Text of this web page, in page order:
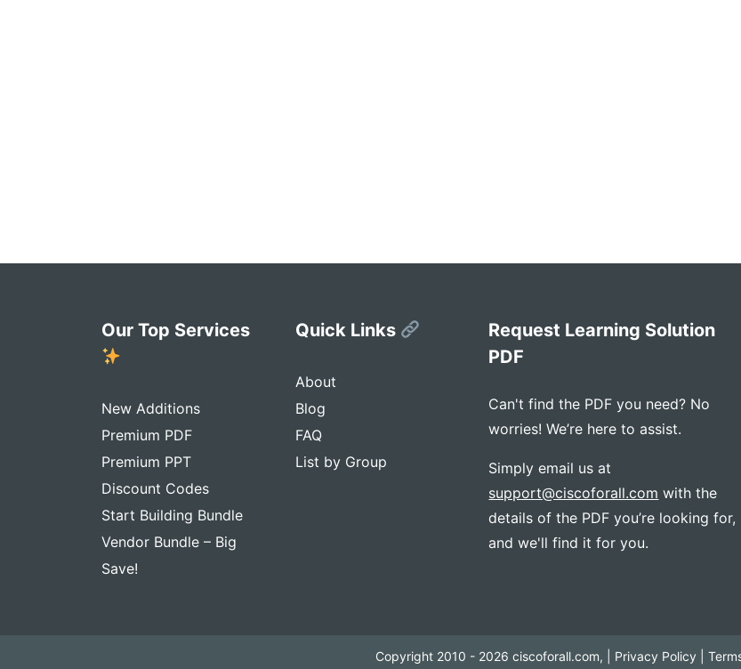
Our Top Services
New Additions
Premium PDF
Premium PPT
Discount Codes
Start Building Bundle
Vendor Bundle – Big
Save!
Quick Links
About
Blog
FAQ
List by Group
Request Learning Solution
PDF
Can't find the PDF you need? No
worries! We’re here to assist.
Simply email us at
support@ciscoforall.com with the
details of the PDF you’re looking for,
and we'll find it for you.
Copyright 2010 - 2026 ciscoforall.com, | Privacy Policy